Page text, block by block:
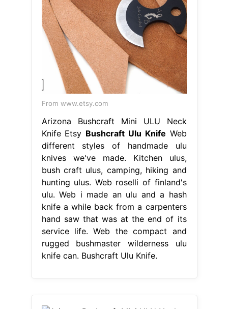
From www.etsy.com
Arizona Bushcraft Mini ULU Neck
Knife Etsy Bushcraft Ulu Knife Web
different styles of handmade ulu
knives we've made. Kitchen ulus,
bush craft ulus, camping, hiking and
hunting ulus. Web roselli of finland's
ulu. Web i made an ulu and a hash
knife a while back from a carpenters
hand saw that was at the end of its
service life. Web the compact and
rugged bushmaster wilderness ulu
knife can. Bushcraft Ulu Knife.